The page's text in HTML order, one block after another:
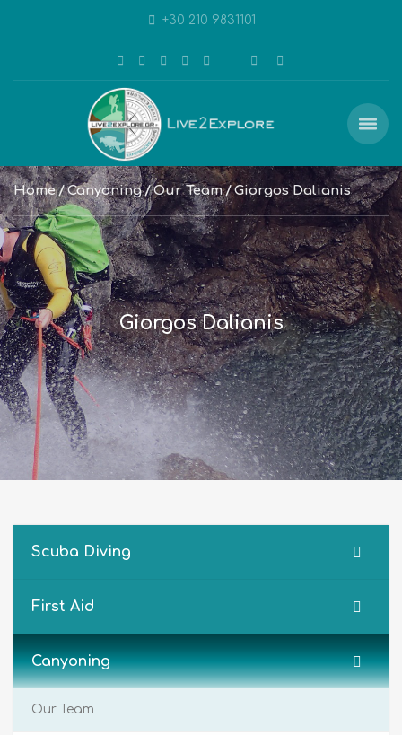
+30 210 9831101
Home Canyoning Our Team Giorgos Dalianis
Giorgos Dalianis
Scuba Diving
First Aid
Canyoning
Our Team